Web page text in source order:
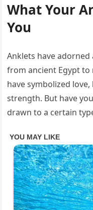
What Your
You
Anklets have
from ancient Egypt to
have symbolized
strength. But have
drawn to a certain